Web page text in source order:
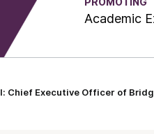
PROMOTING
Academic
Chief Executive Officer of